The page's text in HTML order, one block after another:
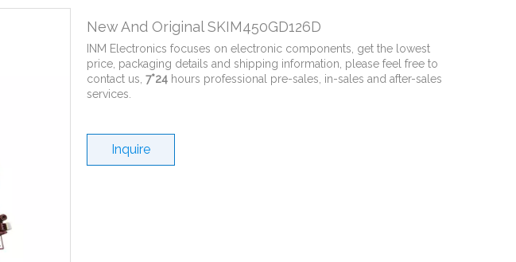
New And Original SKIM450GD126D
INM Electronics focuses on electronic components, get the lowest
price, packaging details and shipping information, please feel free to
contact us, 7*24 hours professional pre-sales, in-sales and after-sales
services.
Inquire